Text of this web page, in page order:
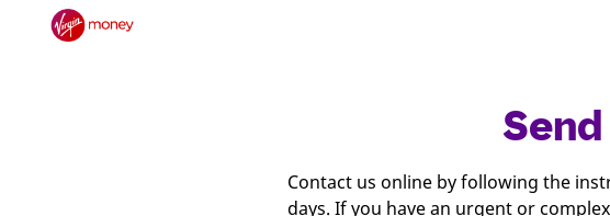
Contact us online by following the
days. If you have an urgent or